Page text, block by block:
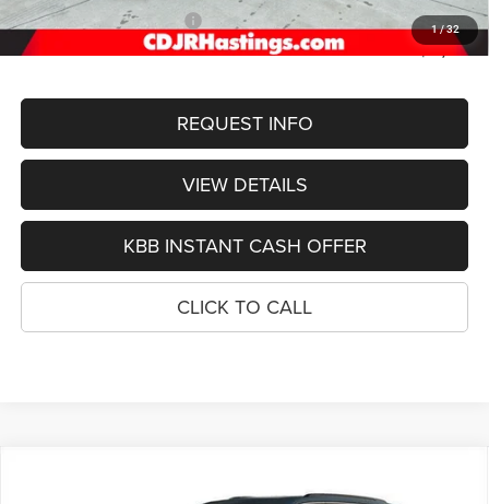
1/32
2026 National Bonus Cash
-$1,000
FINAL PRICE
$52,389
REQUEST INFO
VIEW DETAILS
KBB INSTANT CASH OFFER
CLICK TO CALL
FINANCE